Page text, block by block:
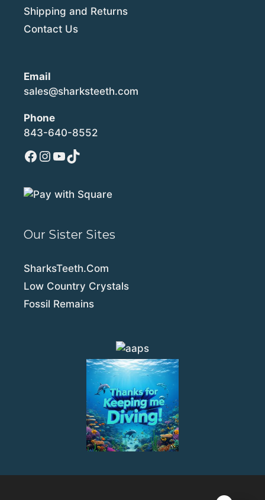
Shipping and Returns
Contact Us
Email
sales@sharksteeth.com
Phone
843-640-8552
Facebook
Instagram
YouTube
TikTok
Our Sister Sites
SharksTeeth.Com
Low Country Crystals
Fossil Remains